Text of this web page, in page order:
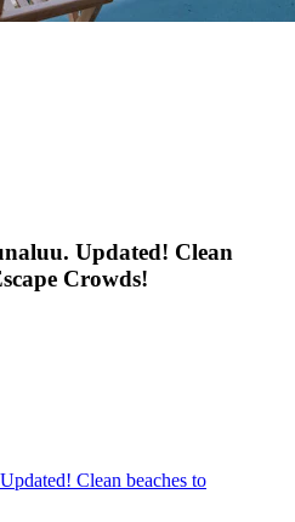
Updated! Clean
Crowds!
Clean beaches to